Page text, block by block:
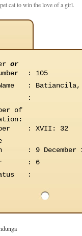
cat to win the love of a girl.
or
:
105
:
Batiancila,
:
of
:
:
XVII: 32
:
9 December
:
6
: